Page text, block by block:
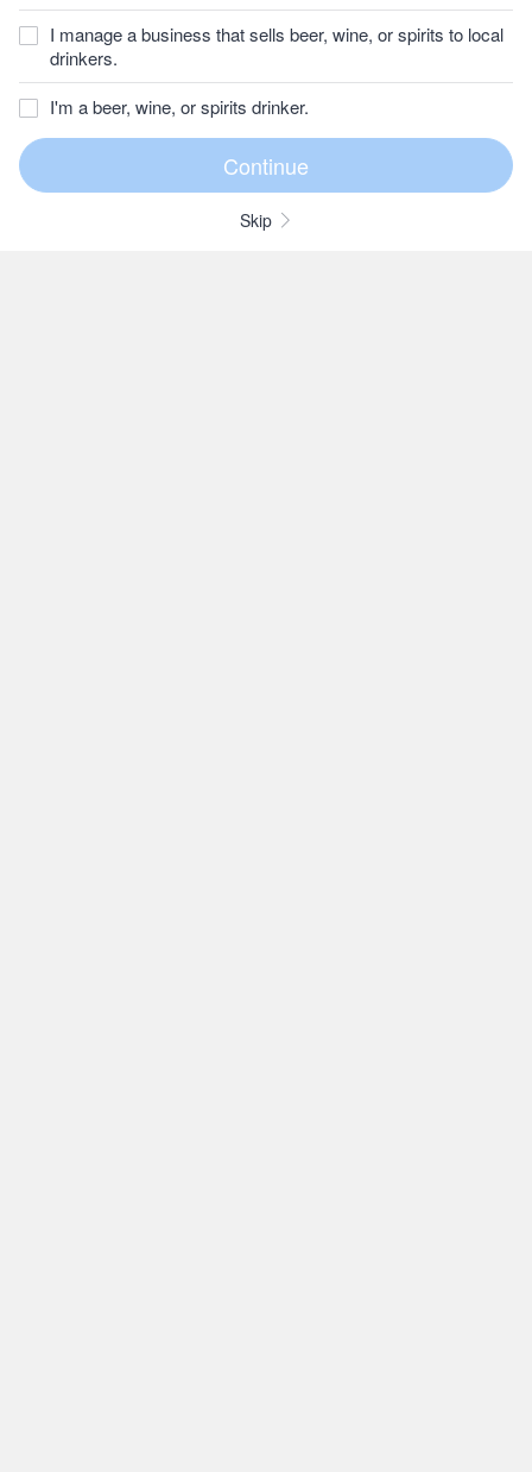
I manage a business that sells beer, wine, or spirits to local
drinkers.
I'm a beer, wine, or spirits drinker.
Skip